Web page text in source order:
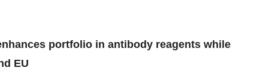
portfolio in antibody reagents while
EU